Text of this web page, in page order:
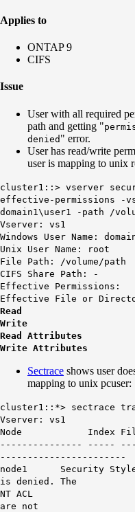
Applies to
ONTAP 9
CIFS
Issue
User with all required
path and getting "
denied " error.
User has read/write
user is mapping to unix
cluster1::> vserver
effective-permissions -
domain1\user1 -path /
Vserver: vs1
Windows User Name:
Unix User Name: root
File Path: /volume/path
CIFS Share Path: -
Effective Permissions:
Effective File or
Read
Write
Read Attributes
Write Attributes
Sectrace shows user
mapping to unix pcuser:
cluster1::*> sectrace
Vserver: vs1
Node Index
--------------- -----
-----------------------
node1 Security
is denied. The
NT ACL
are not